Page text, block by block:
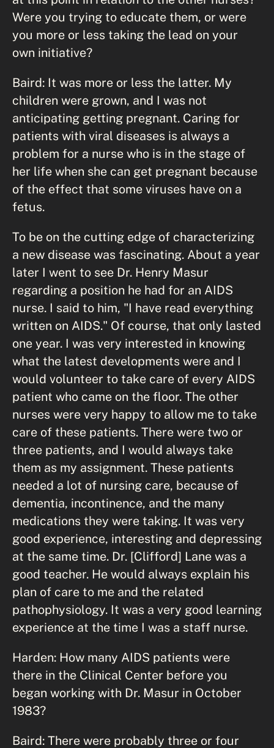
Were you trying to educate them, or were
you more or less taking the lead on your
own initiative?
Baird: It was more or less the latter. My
children were grown, and I was not
anticipating getting pregnant. Caring for
patients with viral diseases is always a
problem for a nurse who is in the stage of
her life when she can get pregnant because
of the effect that some viruses have on a
fetus.
To be on the cutting edge of characterizing
a new disease was fascinating. About a year
later I went to see Dr. Henry Masur
regarding a position he had for an AIDS
nurse. I said to him, "I have read everything
written on AIDS." Of course, that only lasted
one year. I was very interested in knowing
what the latest developments were and I
would volunteer to take care of every AIDS
patient who came on the floor. The other
nurses were very happy to allow me to take
care of these patients. There were two or
three patients, and I would always take
them as my assignment. These patients
needed a lot of nursing care, because of
dementia, incontinence, and the many
medications they were taking. It was very
good experience, interesting and depressing
at the same time. Dr. [Clifford] Lane was a
good teacher. He would always explain his
plan of care to me and the related
pathophysiology. It was a very good learning
experience at the time I was a staff nurse.
Harden: How many AIDS patients were
there in the Clinical Center before you
began working with Dr. Masur in October
1983?
Baird: There were probably three or four